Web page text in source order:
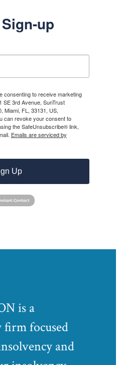
up
consenting to receive marketing
SE 3rd Avenue, SunTrust
Miami, FL, 33131, US,
can revoke your consent to
the SafeUnsubscribe® link,
Emails are serviced by
Up
is a
focused
and